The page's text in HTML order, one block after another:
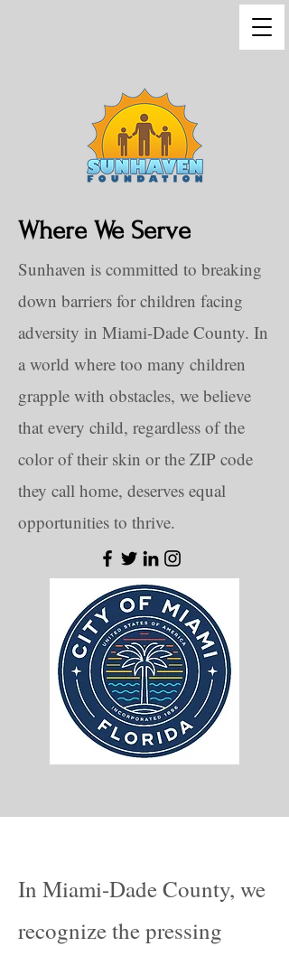
Where We Serve
Sunhaven is committed to breaking
down barriers for children facing
adversity in Miami-Dade County. In
a world where too many children
grapple with obstacles, we believe
that every child, regardless of the
color of their skin or the ZIP code
they call home, deserves equal
opportunities to thrive.
In Miami-Dade County, we
recognize the pressing